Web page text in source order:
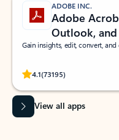
ADOBE INC.
Adobe
Outlook,
Gain insights, edit, convert, and
4.1(73195)
Rated (#=ratingAverage#)
View all apps